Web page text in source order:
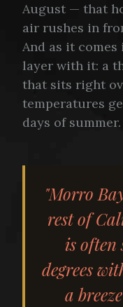
August — that
air rushes in
And as it
layer with it: a
that sits right
temperatures
days of summer.
"Morro
rest of
is often
degrees
a